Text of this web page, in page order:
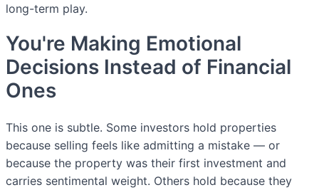
long-term play.
You're Making Emotional
Decisions Instead of Financial
Ones
This one is subtle. Some investors hold properties
because selling feels like admitting a mistake — or
because the property was their first investment and
carries sentimental weight. Others hold because they